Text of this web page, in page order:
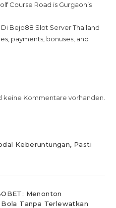
Course Road is Gurgaon’s
Bejo88 Slot Server Thailand
payments, bonuses, and
keine Kommentare vorhanden.
Keberuntungan, Pasti
Menonton
Tanpa Terlewatkan